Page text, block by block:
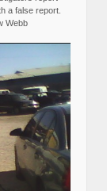
a false report.
Webb